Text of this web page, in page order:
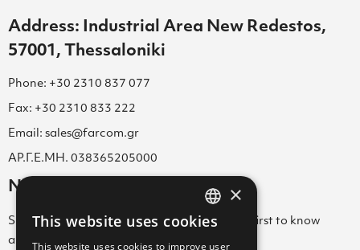
Address: Industrial Area New Redestos,
57001, Thessaloniki
Phone: +30 2310 837 077
Fax: +30 2310 833 222
Email: sales@farcom.gr
ΑΡ.Γ.Ε.ΜΗ. 038365205000
Newsletter
Subscribe to our Newsletter & be among the first to know
about new arrivals, special offers & more!
GREEK
×
This website uses cookies
This website uses cookies to improve user